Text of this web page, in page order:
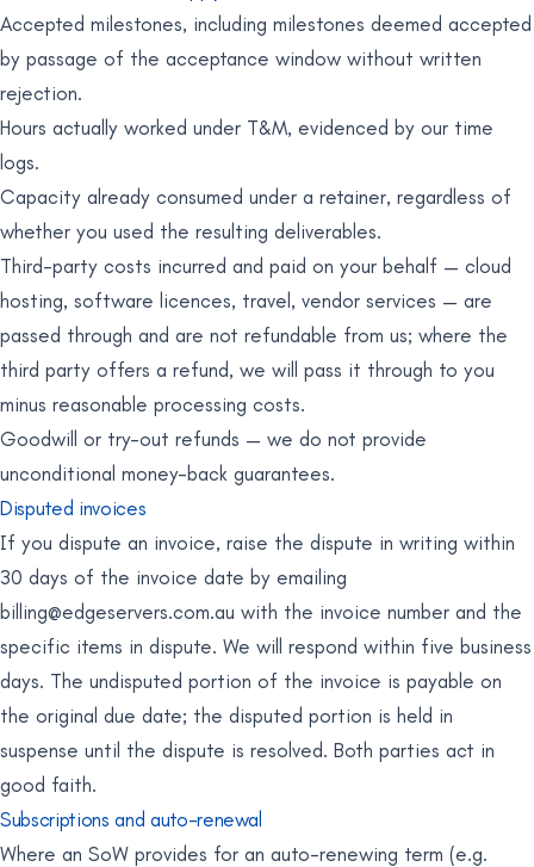
Accepted milestones, including milestones deemed accepted
by passage of the acceptance window without written
rejection.
Hours actually worked under T&M, evidenced by our time
logs.
Capacity already consumed under a retainer, regardless of
whether you used the resulting deliverables.
Third-party costs incurred and paid on your behalf — cloud
hosting, software licences, travel, vendor services — are
passed through and are not refundable from us; where the
third party offers a refund, we will pass it through to you
minus reasonable processing costs.
Goodwill or try-out refunds — we do not provide
unconditional money-back guarantees.
Disputed invoices
If you dispute an invoice, raise the dispute in writing within
30 days of the invoice date by emailing
billing@edgeservers.com.au with the invoice number and the
specific items in dispute. We will respond within five business
days. The undisputed portion of the invoice is payable on
the original due date; the disputed portion is held in
suspense until the dispute is resolved. Both parties act in
good faith.
Subscriptions and auto-renewal
Where an SoW provides for an auto-renewing term (e.g.